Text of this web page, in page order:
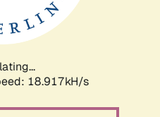
18.917kH/s